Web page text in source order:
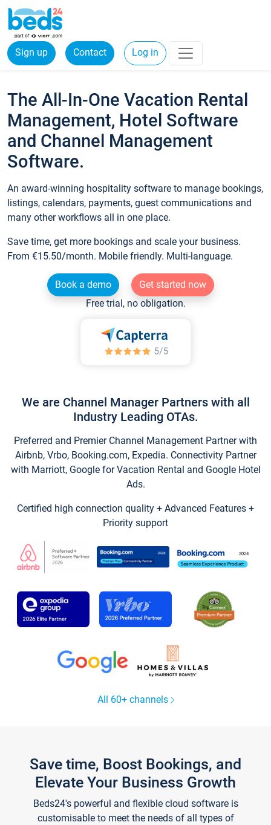
Sign up Contact Log in
The All-In-One Vacation Rental
Management, Hotel Software
and Channel Management
Software.
An award-winning hospitality software to manage bookings,
listings, calendars, payments, guest communications and
many other workflows all in one place.
Save time, get more bookings and scale your business.
From €15.50/month. Mobile friendly. Multi-language.
Book a demo
Get started now
Free trial, no obligation.
We are Channel Manager Partners with all
Industry Leading OTAs.
Preferred and Premier Channel Management Partner with
Airbnb, Vrbo, Booking.com, Expedia. Connectivity Partner
with Marriott, Google for Vacation Rental and Google Hotel
Ads.
Certified high connection quality + Advanced Features +
Priority support
All 60+ channels
Save time, Boost Bookings, and
Elevate Your Business Growth
Beds24's powerful and flexible cloud software is
customisable to meet the needs of all types of